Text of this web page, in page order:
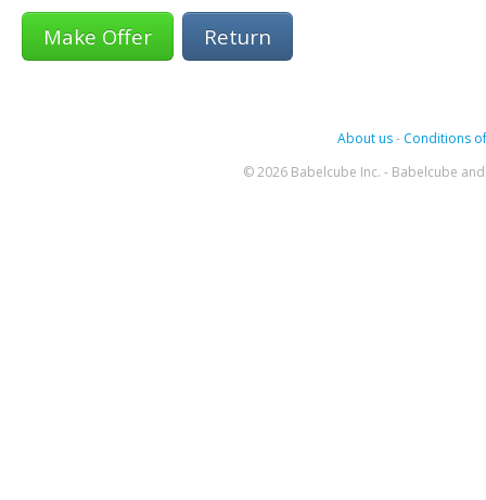
Return
About us- Conditions
© 2026 Babelcube Inc. - Babelcube